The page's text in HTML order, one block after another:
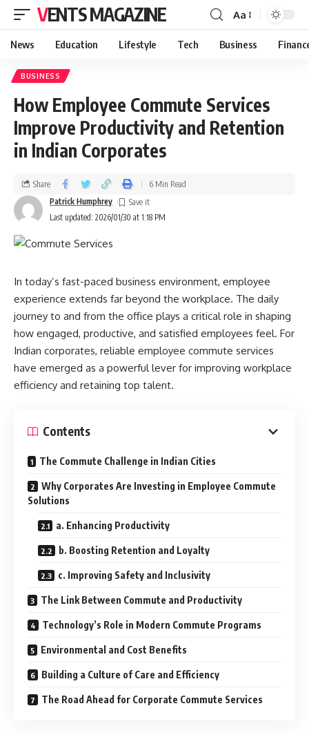
VENTS MAGAZINE Aa
News Education Lifestyle Tech Business
BUSINESS
How Employee Commute Services
Improve Productivity and Retention
in Indian Corporates
Last updated: 2026/01/30 at 1:18 PM
Patrick Humphrey
Share 6 Min Read
In today’s fast-paced business environment, employee
experience extends far beyond the workplace. The daily
journey to and from the office plays a critical role in shaping
how engaged, productive, and satisfied employees feel. For
Indian corporates, reliable employee commute services
have emerged as a powerful lever for improving workplace
efficiency and retaining top talent.
Contents
The Commute Challenge in Indian Cities
Why Corporates Are Investing in Employee Commute
Solutions
a. Enhancing Productivity
b. Boosting Retention and Loyalty
c. Improving Safety and Inclusivity
The Link Between Commute and Productivity
Technology’s Role in Modern Commute Programs
Environmental and Cost Benefits
Building a Culture of Care and Efficiency
The Road Ahead for Corporate Commute Services